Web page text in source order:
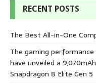
RECENT POSTS
The Best All-in-One
The gaming
have unveiled a
Snapdragon 8 Elite Gen 5